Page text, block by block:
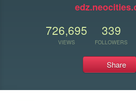
726,695
VIEWS
339
FOLLOWERS
Share